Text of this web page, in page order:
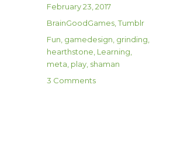
Author
Posted
February 23, 2017
Categories
BrainGoodGames ,Tumblr
Tags
Fun gamedesign grinding
hearthstone Learning
meta play shaman
3 Commentson